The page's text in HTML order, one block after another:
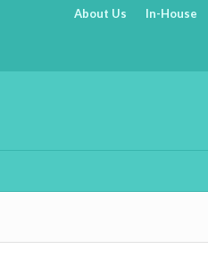
About Us In-House